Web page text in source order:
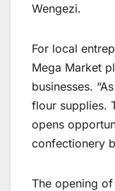
Wengezi.
For local
Mega Market
businesses.
flour supplies.
opens
confectionery
The opening